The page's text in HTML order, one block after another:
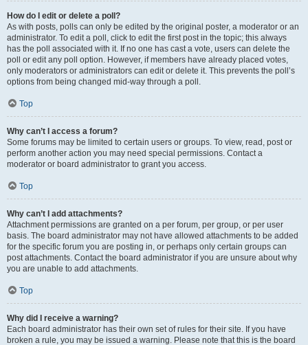
How do I edit or delete a poll?
As with posts, polls can only be edited by the original poster, a moderator or an
administrator. To edit a poll, click to edit the first post in the topic; this always
has the poll associated with it. If no one has cast a vote, users can delete the
poll or edit any poll option. However, if members have already placed votes,
only moderators or administrators can edit or delete it. This prevents the poll’s
options from being changed mid-way through a poll.
Top
Why can’t I access a forum?
Some forums may be limited to certain users or groups. To view, read, post or
perform another action you may need special permissions. Contact a
moderator or board administrator to grant you access.
Top
Why can’t I add attachments?
Attachment permissions are granted on a per forum, per group, or per user
basis. The board administrator may not have allowed attachments to be added
for the specific forum you are posting in, or perhaps only certain groups can
post attachments. Contact the board administrator if you are unsure about why
you are unable to add attachments.
Top
Why did I receive a warning?
Each board administrator has their own set of rules for their site. If you have
broken a rule, you may be issued a warning. Please note that this is the board